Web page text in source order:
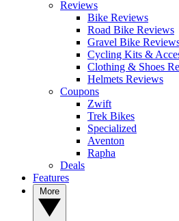
Reviews
Bike Reviews
Road Bike Reviews
Gravel Bike
Cycling Kits &
Clothing & Shoes
Helmets Reviews
Coupons
Zwift
Trek Bikes
Specialized
Aventon
Rapha
Deals
Features